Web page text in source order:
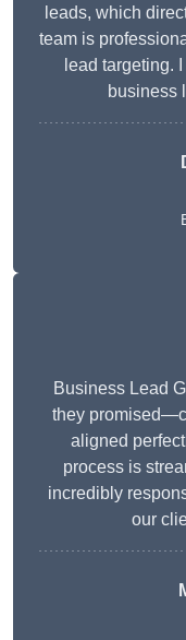
leads, which
team is
lead targeting.
business
Business Lead
they
aligned
process is
incredibly
our